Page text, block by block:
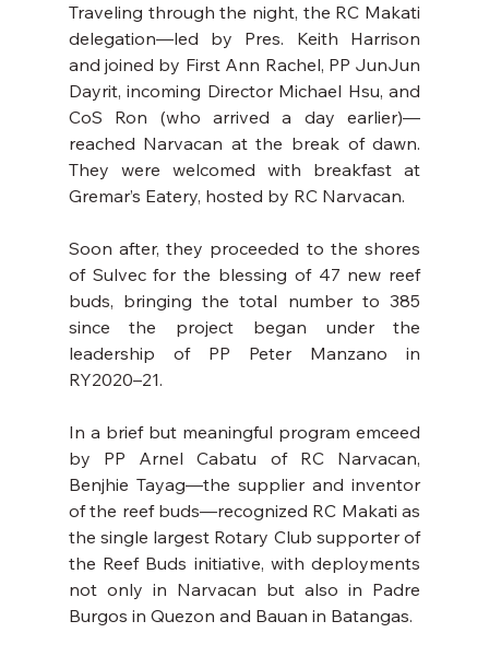
Traveling through the night, the RC Makati
delegation—led by Pres. Keith Harrison
and joined by First Ann Rachel, PP JunJun
Dayrit, incoming Director Michael Hsu, and
CoS Ron (who arrived a day earlier)—
reached Narvacan at the break of dawn.
They were welcomed with breakfast at
Gremar’s Eatery, hosted by RC Narvacan.
Soon after, they proceeded to the shores
of Sulvec for the blessing of 47 new reef
buds, bringing the total number to 385
since the project began under the
leadership of PP Peter Manzano in
RY2020–21.
In a brief but meaningful program emceed
by PP Arnel Cabatu of RC Narvacan,
Benjhie Tayag—the supplier and inventor
of the reef buds—recognized RC Makati as
the single largest Rotary Club supporter of
the Reef Buds initiative, with deployments
not only in Narvacan but also in Padre
Burgos in Quezon and Bauan in Batangas.